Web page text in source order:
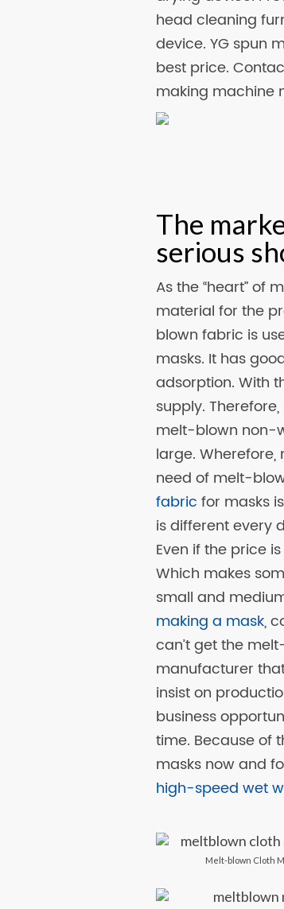
head cleaning
device. YG spun
best price.
making machine
The
serious
As the “heart” of
material for the
blown fabric is
masks. It has
adsorption. With
supply.
melt-blown non-
large.
need of melt-
fabric for masks
is different every
Even if the price
Which makes
small and
making a mask,
can’t get the
manufacturer
insist on
business
time. Because of
masks now and
high-speed wet
Melt-blown Cloth